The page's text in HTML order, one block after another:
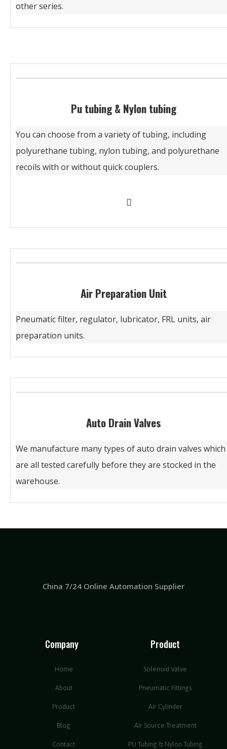
other series.
Pu tubing & Nylon tubing
You can choose from a variety of tubing, including
polyurethane tubing, nylon tubing, and polyurethane
recoils with or without quick couplers.
Air Preparation Unit
Pneumatic filter, regulator, lubricator, FRL units, air
preparation units.
Auto Drain Valves
We manufacture many types of auto drain valves which
are all tested carefully before they are stocked in the
warehouse.
China 7/24 Online Automation Supplier
Company
Home
About
Product
Blog
Contact
Product
Solenoid Valve
Pneumatic Fittings
Air Cylinder
Air Source Treatment
PU Tubing & Nylon Tubing